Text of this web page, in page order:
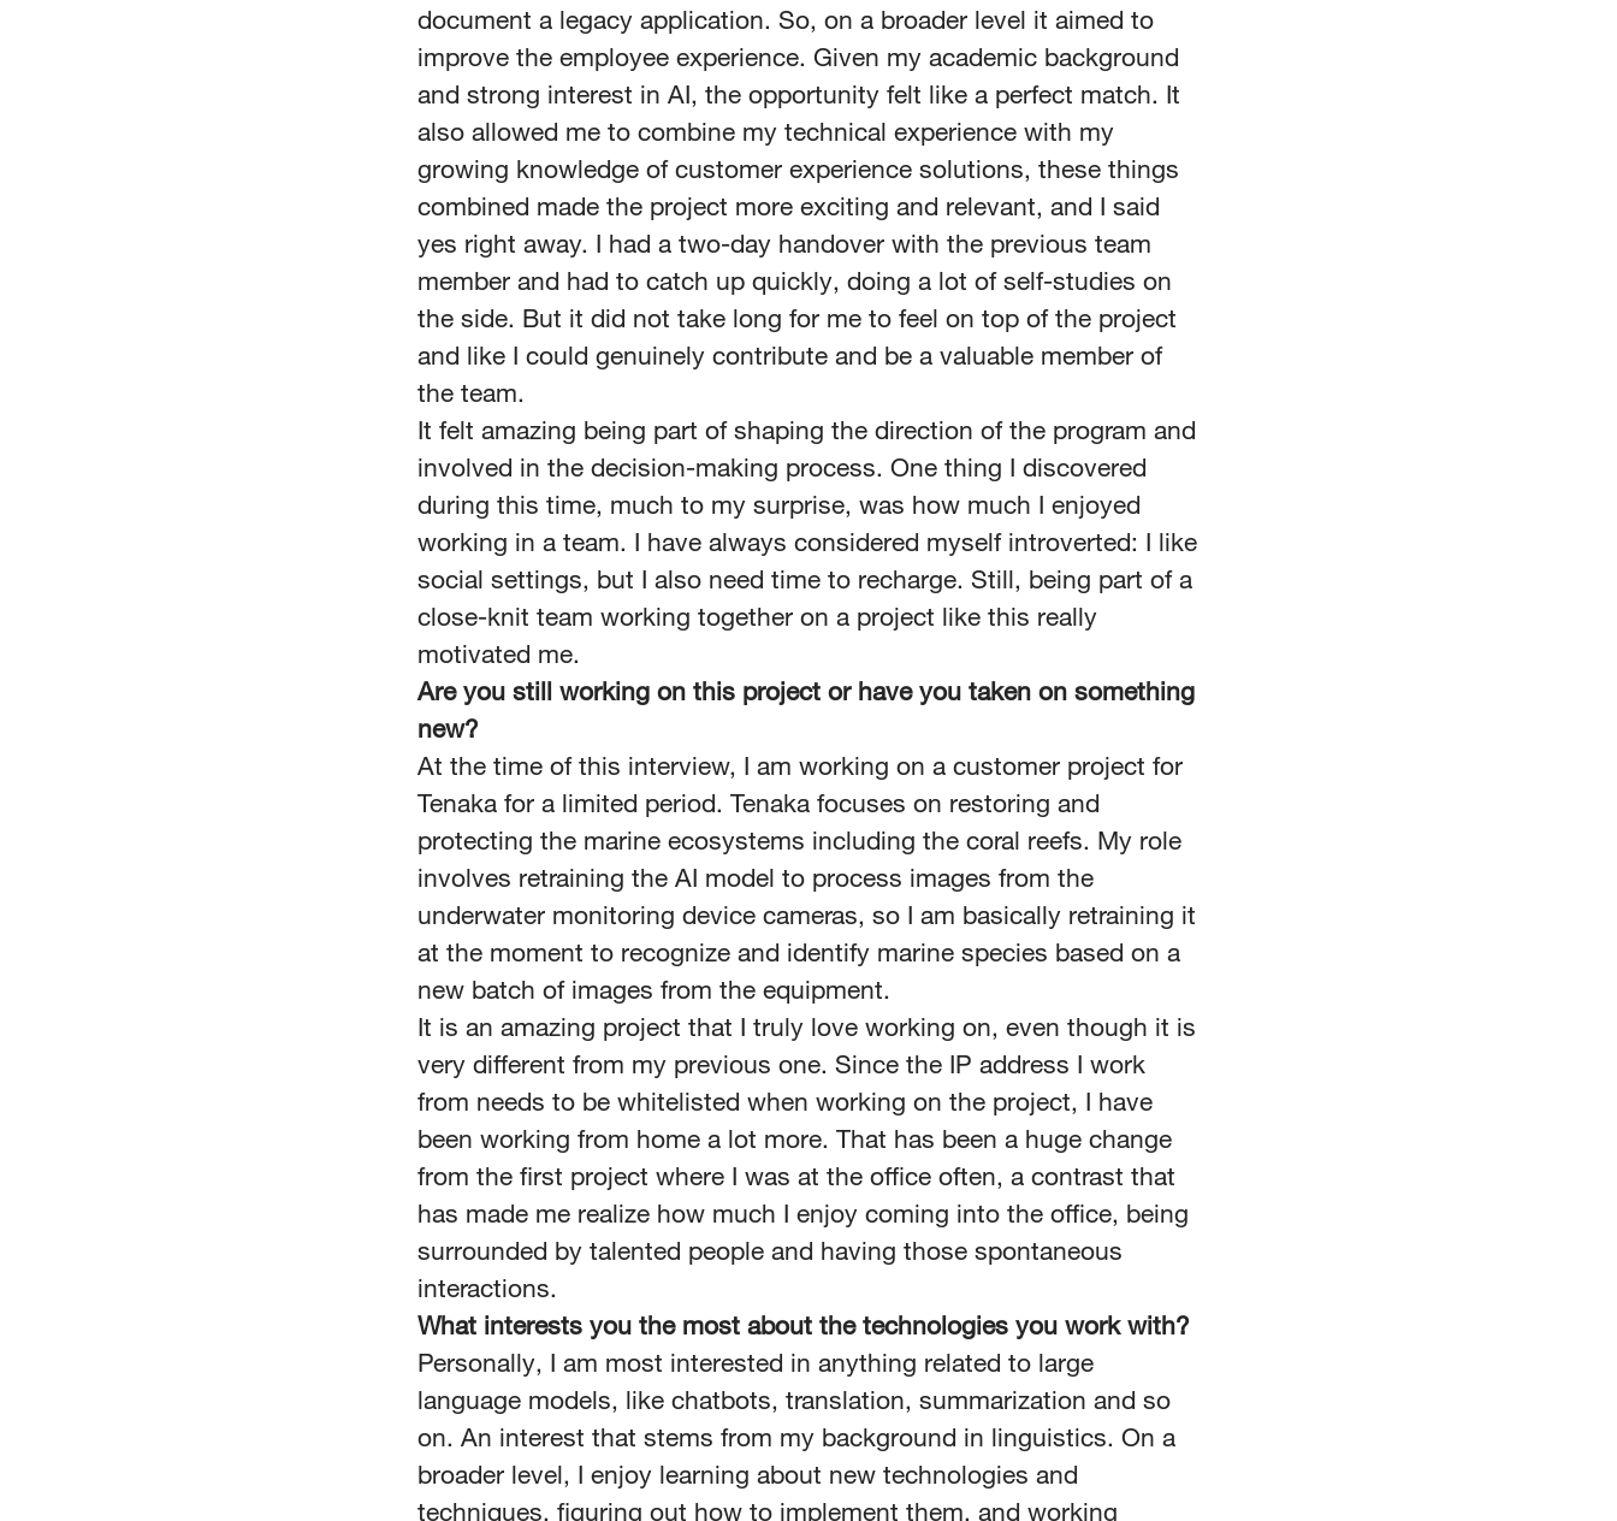
document a legacy application. So, on a broader level it aimed to
improve the employee experience. Given my academic background
and strong interest in AI, the opportunity felt like a perfect match. It
also allowed me to combine my technical experience with my
growing knowledge of customer experience solutions, these things
combined made the project more exciting and relevant, and I said
yes right away. I had a two-day handover with the previous team
member and had to catch up quickly, doing a lot of self-studies on
the side. But it did not take long for me to feel on top of the project
and like I could genuinely contribute and be a valuable member of
the team.
It felt amazing being part of shaping the direction of the program and
involved in the decision-making process. One thing I discovered
during this time, much to my surprise, was how much I enjoyed
working in a team. I have always considered myself introverted: I like
social settings, but I also need time to recharge. Still, being part of a
close-knit team working together on a project like this really
motivated me.
Are you still working on this project or have you taken on something
new?
At the time of this interview, I am working on a customer project for
Tenaka for a limited period. Tenaka focuses on restoring and
protecting the marine ecosystems including the coral reefs. My role
involves retraining the AI model to process images from the
underwater monitoring device cameras, so I am basically retraining it
at the moment to recognize and identify marine species based on a
new batch of images from the equipment.
It is an amazing project that I truly love working on, even though it is
very different from my previous one. Since the IP address I work
from needs to be whitelisted when working on the project, I have
been working from home a lot more. That has been a huge change
from the first project where I was at the office often, a contrast that
has made me realize how much I enjoy coming into the office, being
surrounded by talented people and having those spontaneous
interactions.
What interests you the most about the technologies you work with?
Personally, I am most interested in anything related to large
language models, like chatbots, translation, summarization and so
on. An interest that stems from my background in linguistics. On a
broader level, I enjoy learning about new technologies and
techniques, figuring out how to implement them, and working